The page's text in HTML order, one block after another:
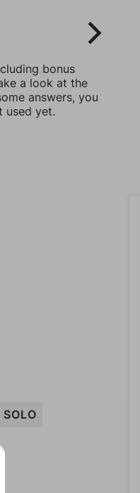
bonus
a look at the
answers, you
used yet.
SOLO